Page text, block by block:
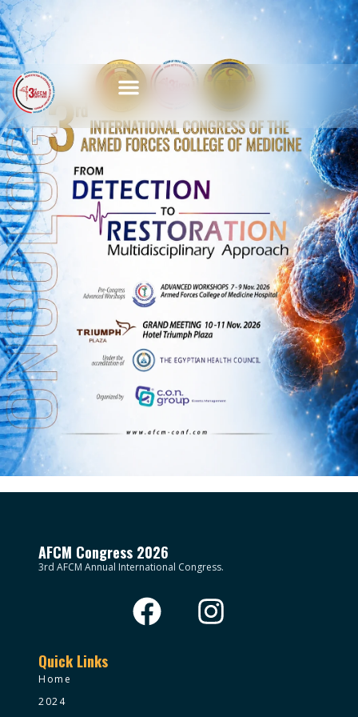
AFCM Congress 2026
3rd AFCM Annual International Congress.
Quick Links
Home
2024